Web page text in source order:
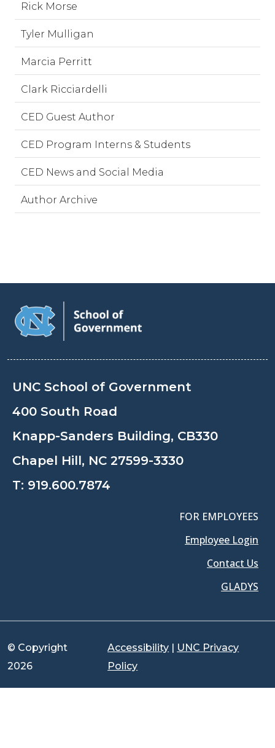
Rick Morse
Tyler Mulligan
Marcia Perritt
Clark Ricciardelli
CED Guest Author
CED Program Interns & Students
CED News and Social Media
Author Archive
UNC School of Government
400 South Road
Knapp-Sanders Building, CB330
Chapel Hill, NC 27599-3330
T: 919.600.7874
FOR EMPLOYEES
Employee Login
Contact Us
GLADYS
© Copyright
2026
Accessibility | UNC Privacy
Policy